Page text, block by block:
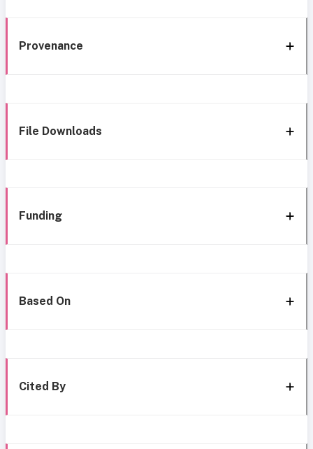
Provenance
File Downloads
Funding
Based On
Cited By